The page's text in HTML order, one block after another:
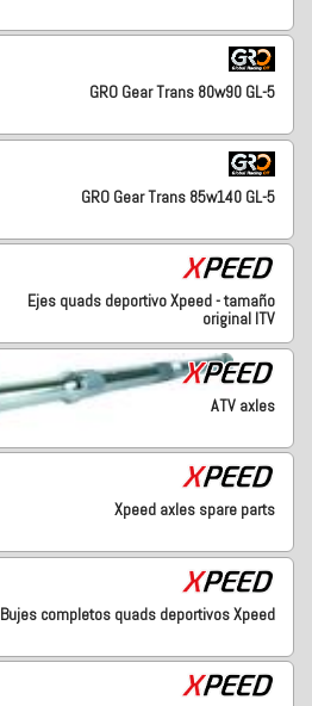
GRO Gear Trans 80w90 GL-5
GRO Gear Trans 85w140 GL-5
Ejes quads deportivo Xpeed - tamaño
original ITV
ATV axles
Xpeed axles spare parts
Bujes completos quads deportivos Xpeed